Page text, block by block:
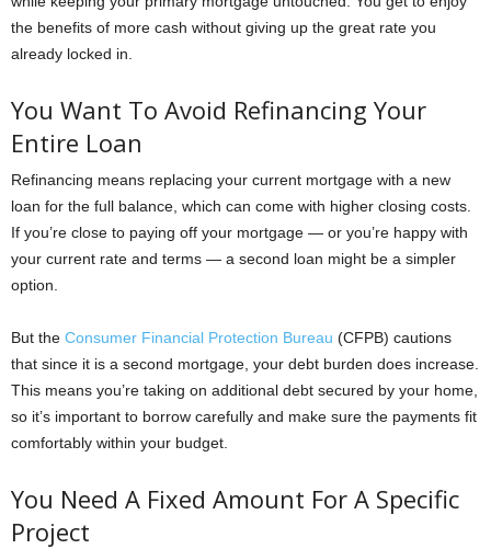
the benefits of more cash without giving up the great rate you
already locked in.
You Want To Avoid Refinancing Your
Entire Loan
Refinancing means replacing your current mortgage with a new
loan for the full balance, which can come with higher closing costs.
If you’re close to paying off your mortgage — or you’re happy with
your current rate and terms — a second loan might be a simpler
option.
But the Consumer Financial Protection Bureau (CFPB) cautions
that since it is a second mortgage, your debt burden does increase.
This means you’re taking on additional debt secured by your home,
so it’s important to borrow carefully and make sure the payments fit
comfortably within your budget.
You Need A Fixed Amount For A Specific
Project